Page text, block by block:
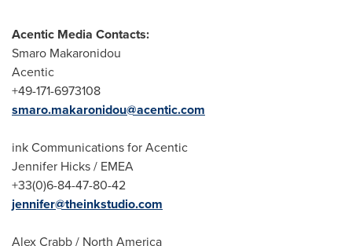
Acentic Media Contacts:
Smaro Makaronidou
Acentic
+49-171-6973108
smaro.makaronidou@acentic.com
ink Communications for Acentic
Jennifer Hicks/ EMEA
+33(0)6-84-47-80-42
jennifer@theinkstudio.com
Alex Crabb/ North America